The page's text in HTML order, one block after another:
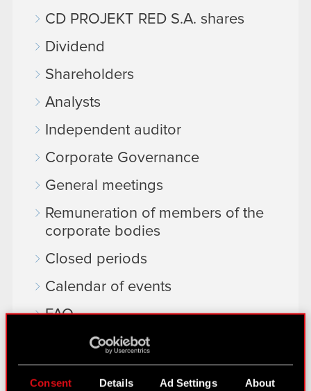
Consent Details Ad Settings About
CD PROJEKT RED S.A. shares
Dividend
Shareholders
Analysts
Independent auditor
Corporate Governance
General meetings
Remuneration of members of the
corporate bodies
Closed periods
Calendar of events
FAQ
Useful links
IR Contacts